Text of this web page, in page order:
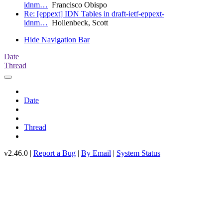
idnm… Francisco Obispo
Re: [eppext] IDN Tables in draft-ietf-eppext-
idnm… Hollenbeck, Scott
Hide Navigation Bar
Date
Thread
Date
Thread
v2.46.0 | Report a Bug | By Email | System Status